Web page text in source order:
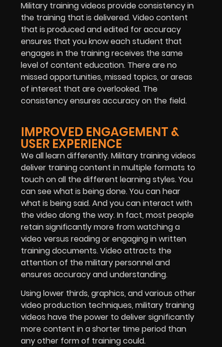
Military training videos provide consistency in
the training that is delivered. Video content
that is produced and edited for accuracy
ensures that you know each student that
engages in the training receives the same
level of content education. There are no
missed opportunities, missed topics, or areas
of interest that are overlooked. The
consistency ensures accuracy on the field.
IMPROVED ENGAGEMENT &
USER EXPERIENCE
We all learn differently. Military training videos
deliver training content in multiple formats to
touch on all the different learning styles. You
can see what is being done. You can hear
what is being said. And you can interact with
the video along the way. In fact, most people
retain significantly more from watching a
video versus reading or engaging in written
training documents. Video attracts the
attention of the military personnel and
ensures accuracy and understanding.
Using lower thirds, graphics, and various other
video production techniques, military training
videos have the power to deliver significantly
more content in a shorter time period than
any other form of training could.